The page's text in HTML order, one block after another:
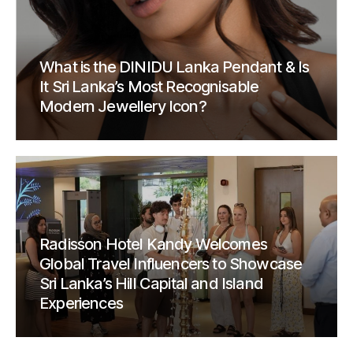
What is the DINIDU Lanka Pendant & Is
It Sri Lanka’s Most Recognisable
Modern Jewellery Icon?
Radisson Hotel Kandy Welcomes
Global Travel Influencers to Showcase
Sri Lanka’s Hill Capital and Island
Experiences